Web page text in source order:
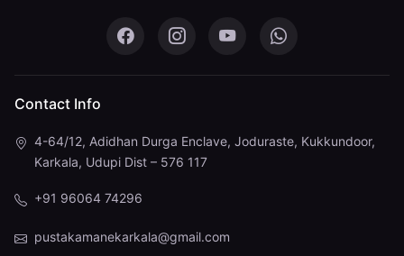
Pustaka Mane on Facebook
Pustaka Mane on Instagram
Pustaka Mane on
Pustaka Mane
Contact Info
4-64/12, Adidhan Durga Enclave, Joduraste, Kukkundoor,
Karkala, Udupi Dist – 576 117
+91 96064 74296
pustakamanekarkala@gmail.com